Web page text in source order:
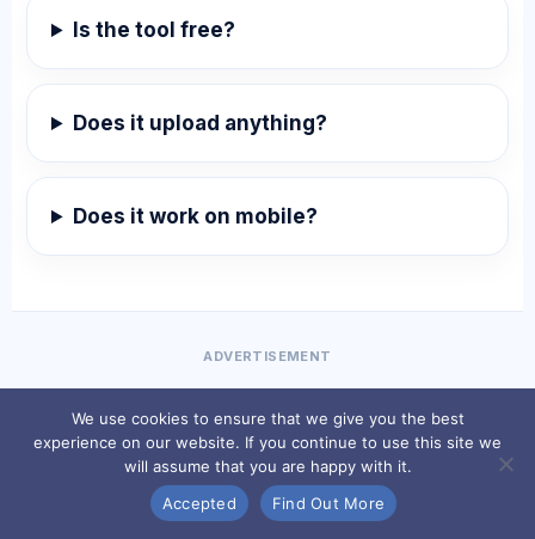
Is the tool free?
Does it upload anything?
Does it work on mobile?
ADVERTISEMENT
We use cookies to ensure that we give you the best
experience on our website. If you continue to use this site we
will assume that you are happy with it.
Accepted
Find Out More